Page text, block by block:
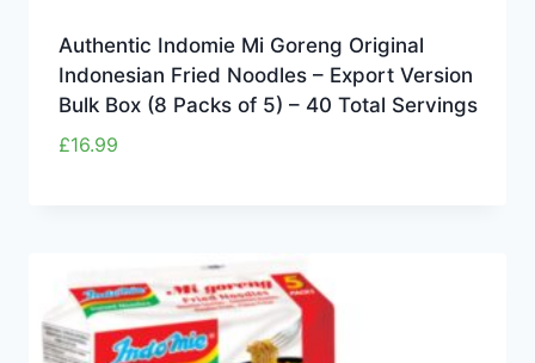
Authentic Indomie Mi Goreng Original
Indonesian Fried Noodles – Export Version
Bulk Box (8 Packs of 5) – 40 Total Servings
£16.99